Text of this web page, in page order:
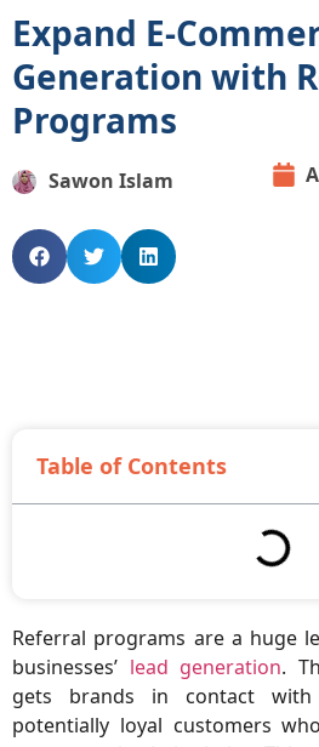
Expand E-
Generation with
Programs
Sawon Islam
Referral programs are a huge
businesses’ lead generation.
gets brands in contact
potentially loyal customers
Table of Contents